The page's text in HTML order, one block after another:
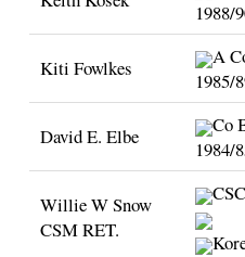
1988/
Kiti Fowlkes
A
1985/
David E. Elbe
Co
1984/
Willie W Snow
CSM RET.